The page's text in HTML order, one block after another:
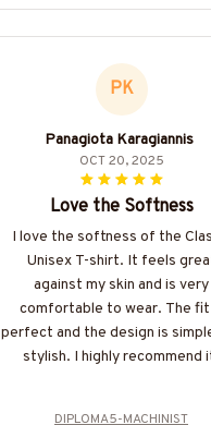
PK
Panagiota Karagiannis
OCT 20, 2025
Love the Softness
I love the softness of the
Unisex T-shirt. It feels
against my skin and is very
comfortable to wear. The fit
perfect and the design is
stylish. I highly recommend
DIPLOMA5-MACHINIST